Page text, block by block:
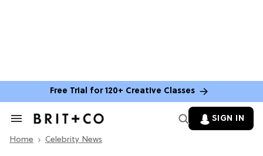
Free Trial for 120+ Creative Classes
Search
Section
SIGN IN
Home Celebrity News